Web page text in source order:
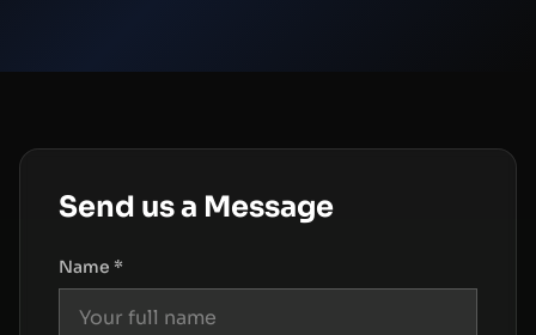
Send us a Message
Name *